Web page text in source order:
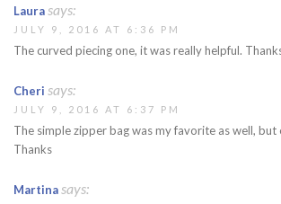
Laurasays:
JULY 9, 2016 AT 6:36 PM
The curved piecing one, it was really helpful.
Cheri says:
JULY 9, 2016 AT 6:37 PM
The simple zipper bag was my favorite as well, but
Thanks
Martinasays: